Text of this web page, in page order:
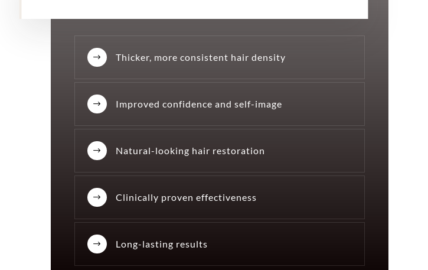
$ Thicker, more consistent hair density
$ Improved confidence and self-image
$ Natural-looking hair restoration
$ Clinically proven effectiveness
$ Long-lasting results